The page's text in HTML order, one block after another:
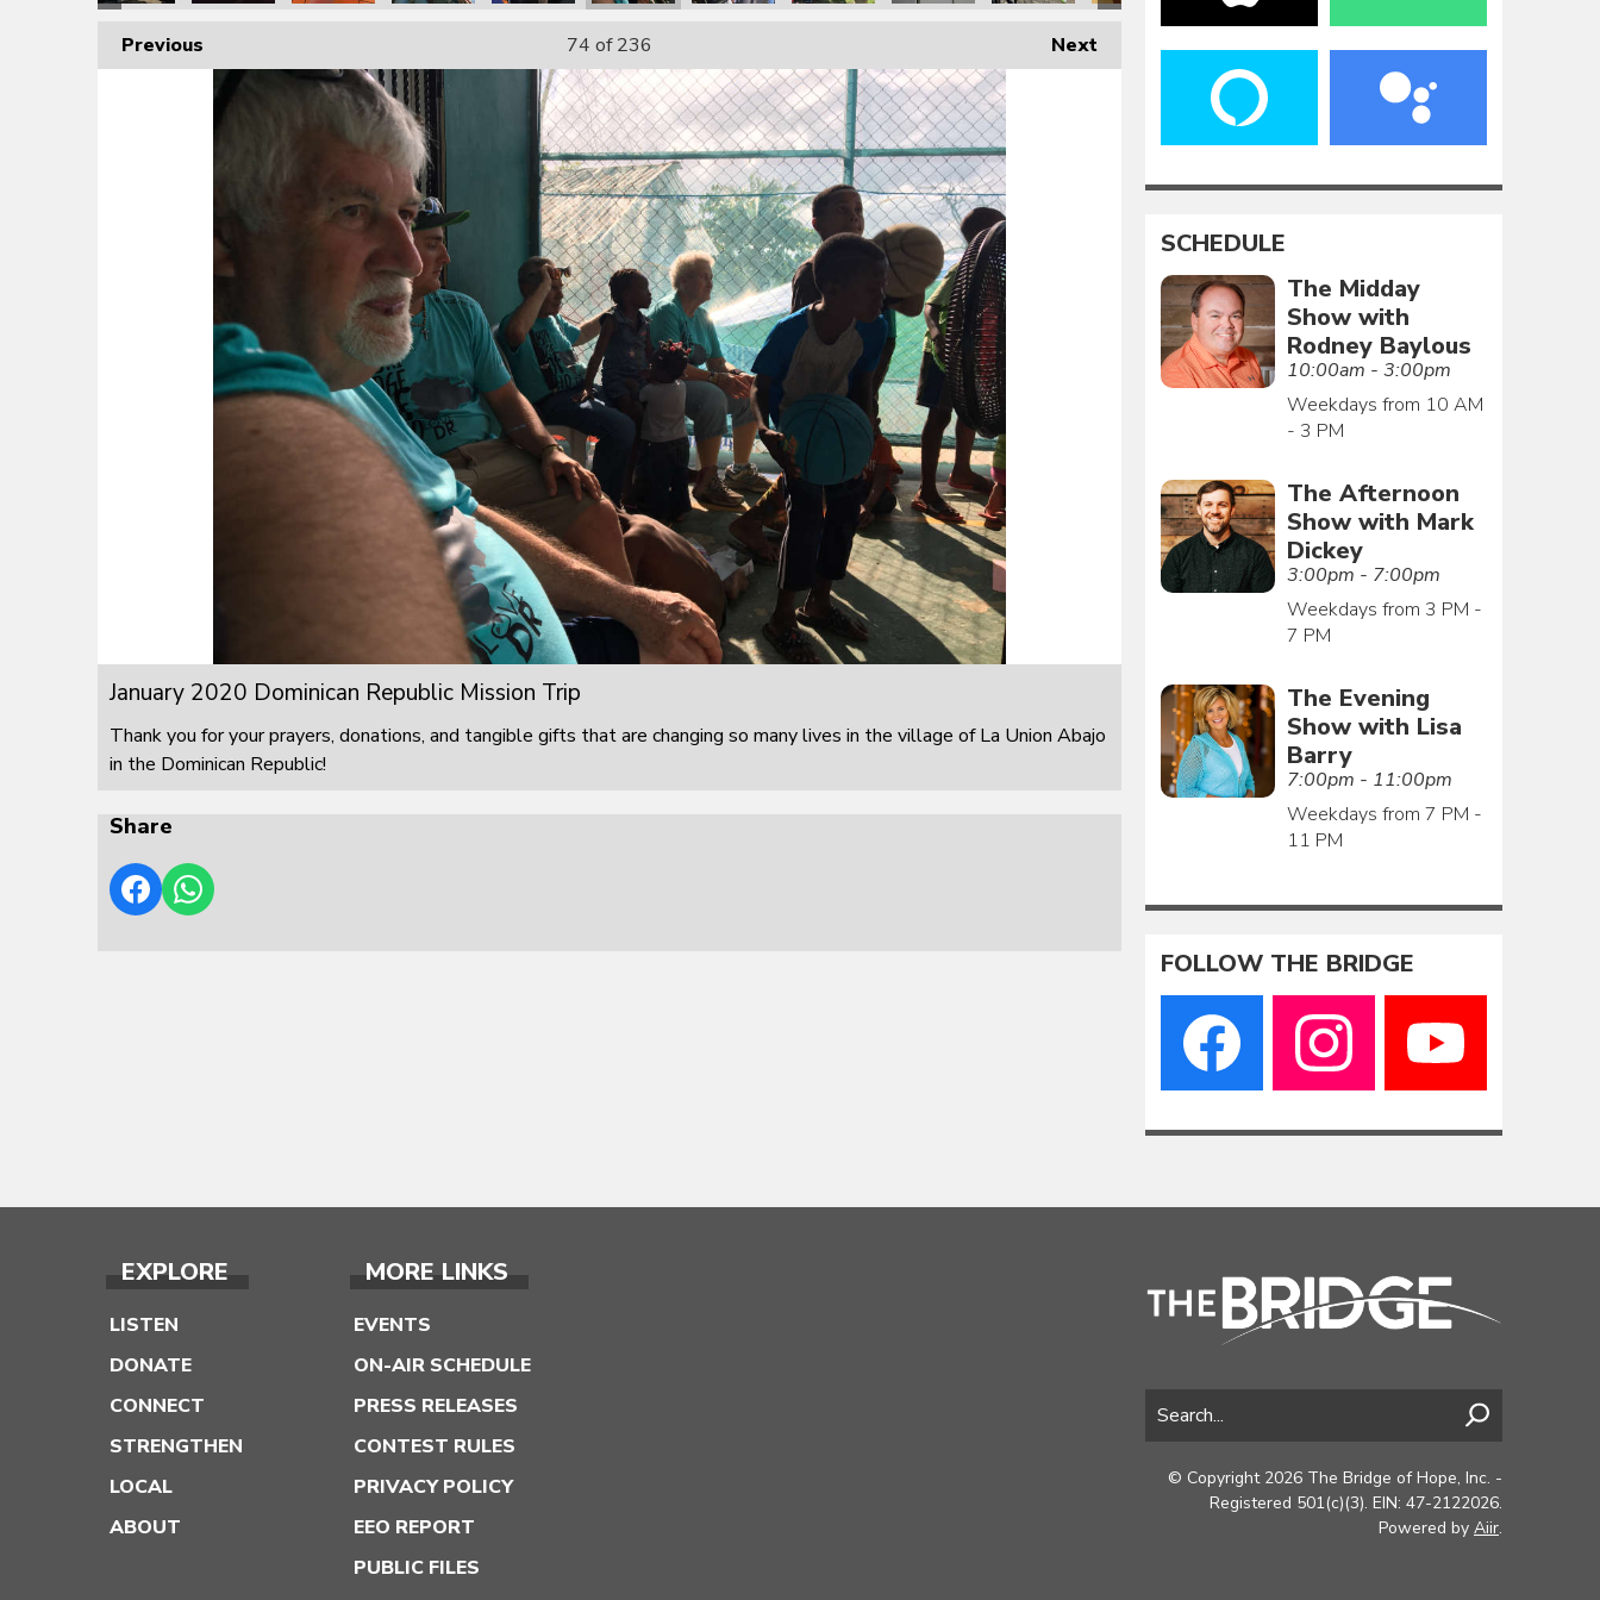
Previous Next
74 of 236
January 2020 Dominican Republic Mission Trip
Thank you for your prayers, donations, and tangible gifts that are changing so many lives in the village of La Union Abajo
in the Dominican Republic!
Share
SCHEDULE
The Midday
Show with
Rodney Baylous
10:00am - 3:00pm
Weekdays from 10 AM
- 3 PM
The Afternoon
Show with Mark
Dickey
3:00pm - 7:00pm
Weekdays from 3 PM -
7 PM
The Evening
Show with Lisa
Barry
7:00pm - 11:00pm
Weekdays from 7 PM -
11 PM
FOLLOW THE BRIDGE
EXPLORE
LISTEN
DONATE
CONNECT
STRENGTHEN
LOCAL
ABOUT
MORE LINKS
EVENTS
ON-AIR SCHEDULE
PRESS RELEASES
CONTEST RULES
PRIVACY POLICY
EEO REPORT
PUBLIC FILES
© Copyright 2026 The Bridge of Hope, Inc. -
Registered 501(c)(3). EIN: 47-2122026.
Powered by Aiir.